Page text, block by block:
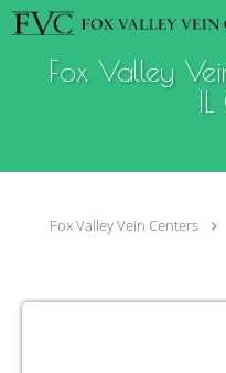
Skip to main content
Fox Valley
Fox Valley Vein Centers